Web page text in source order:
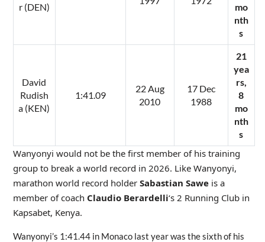
r (DEN)
mo
nth
s
David
Rudish
a (KEN)
1:41.09
22 Aug
2010
17 Dec
1988
21
yea
rs,
8
mo
nth
s
Wanyonyi would not be the first member of his training
group to break a world record in 2026. Like Wanyonyi,
marathon world record holder Sabastian Saweis a
member of coach Claudio Berardelli‘s 2 Running Club in
Kapsabet, Kenya.
Wanyonyi’s 1:41.44 in Monaco last year was the sixth of his